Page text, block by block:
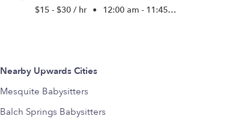
$15 - $30 / hr • 12:00 am - 11:45 pm
Nearby Upwards Cities
Mesquite Babysitters
Balch Springs Babysitters